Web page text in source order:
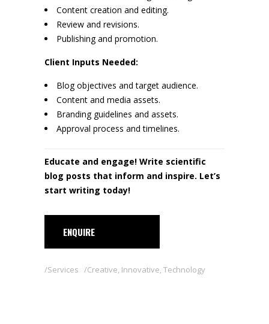
Content creation and editing.
Review and revisions.
Publishing and promotion.
Client Inputs Needed:
Blog objectives and target audience.
Content and media assets.
Branding guidelines and assets.
Approval process and timelines.
Educate and engage! Write scientific
blog posts that inform and inspire. Let’s
start writing today!
ENQUIRE
Services Creative, Innovative, Technology